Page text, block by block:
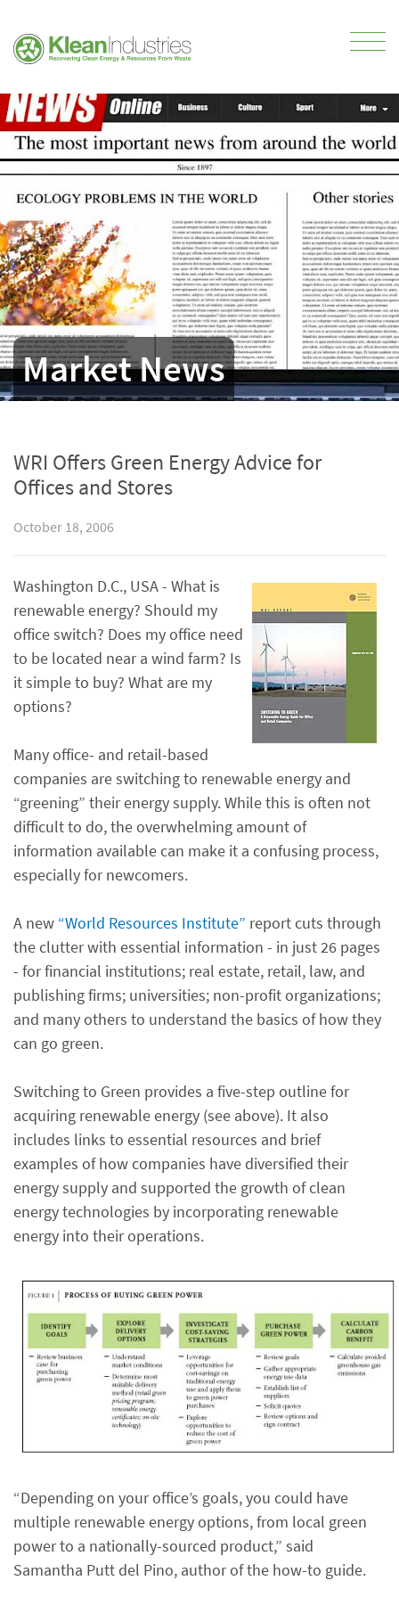
Market News
WRI Offers Green Energy Advice for
Offices and Stores
October 18, 2006
Washington D.C., USA - What is
renewable energy? Should my
office switch? Does my office need
to be located near a wind farm? Is
it simple to buy? What are my
options?
Many office- and retail-based
companies are switching to renewable energy and
“greening” their energy supply. While this is often not
difficult to do, the overwhelming amount of
information available can make it a confusing process,
especially for newcomers.
A new “World Resources Institute” report cuts through
the clutter with essential information - in just 26 pages
- for financial institutions; real estate, retail, law, and
publishing firms; universities; non-profit organizations;
and many others to understand the basics of how they
can go green.
Switching to Green provides a five-step outline for
acquiring renewable energy (see above). It also
includes links to essential resources and brief
examples of how companies have diversified their
energy supply and supported the growth of clean
energy technologies by incorporating renewable
energy into their operations.
“Depending on your office’s goals, you could have
multiple renewable energy options, from local green
power to a nationally-sourced product,” said
Samantha Putt del Pino, author of the how-to guide.